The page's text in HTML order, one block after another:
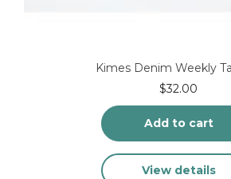
Kimes Denim Weekly
$32.00
Add to cart
View details